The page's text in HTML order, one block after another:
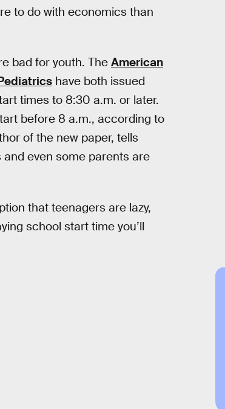
to do with economics than
bad for youth. The American
have both issued
times to 8:30 a.m. or later.
before 8 a.m., according to
of the new paper, tells
even some parents are
that teenagers are lazy,
school start time you’ll